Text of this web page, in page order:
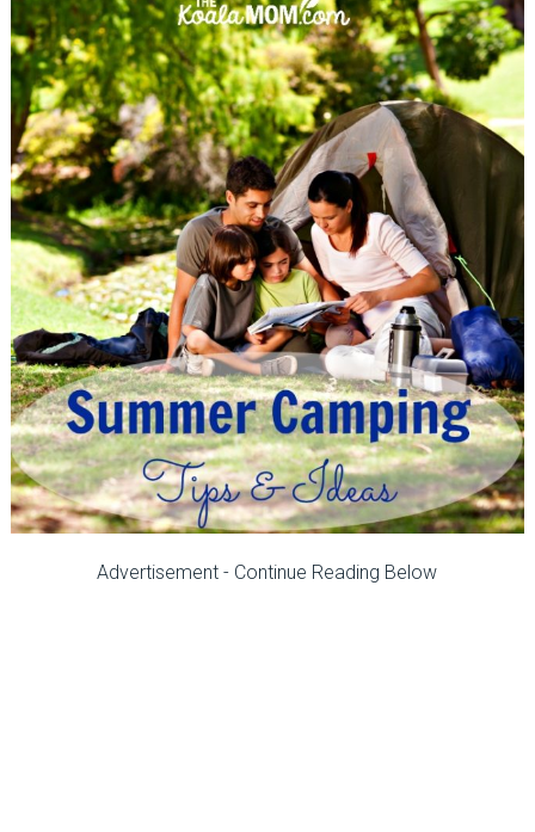
Advertisement - Continue Reading Below